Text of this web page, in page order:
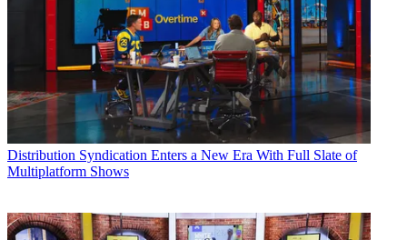
Distribution Syndication Enters a New Era With Full Slate of
Multiplatform Shows